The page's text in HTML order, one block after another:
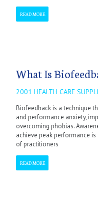
READ MORE
What Is
2001 HEALTH CARE
Biofeedback is a technique
and performance anxiety,
overcoming phobias.
achieve peak performance
of practitioners
READ MORE